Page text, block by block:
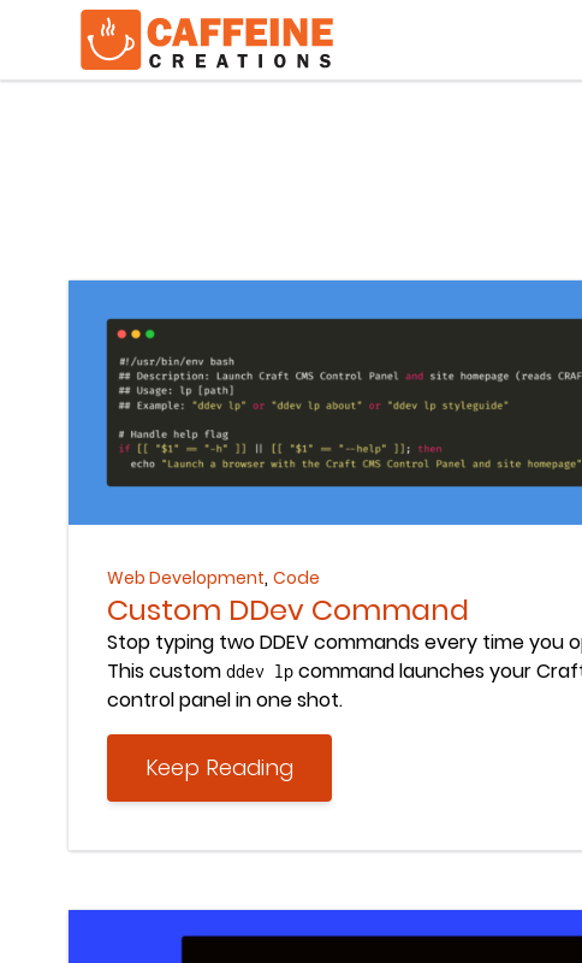
Web Development, Code
Custom DDev Command
Stop typing two DDEV commands every time you
This custom ddev lp command launches your
control panel in one shot.
Keep Reading